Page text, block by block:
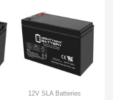
12V SLA Batteries